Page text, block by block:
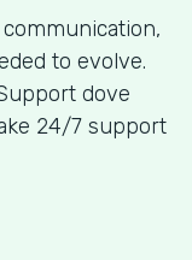
to evolve.
dove
24/7 support